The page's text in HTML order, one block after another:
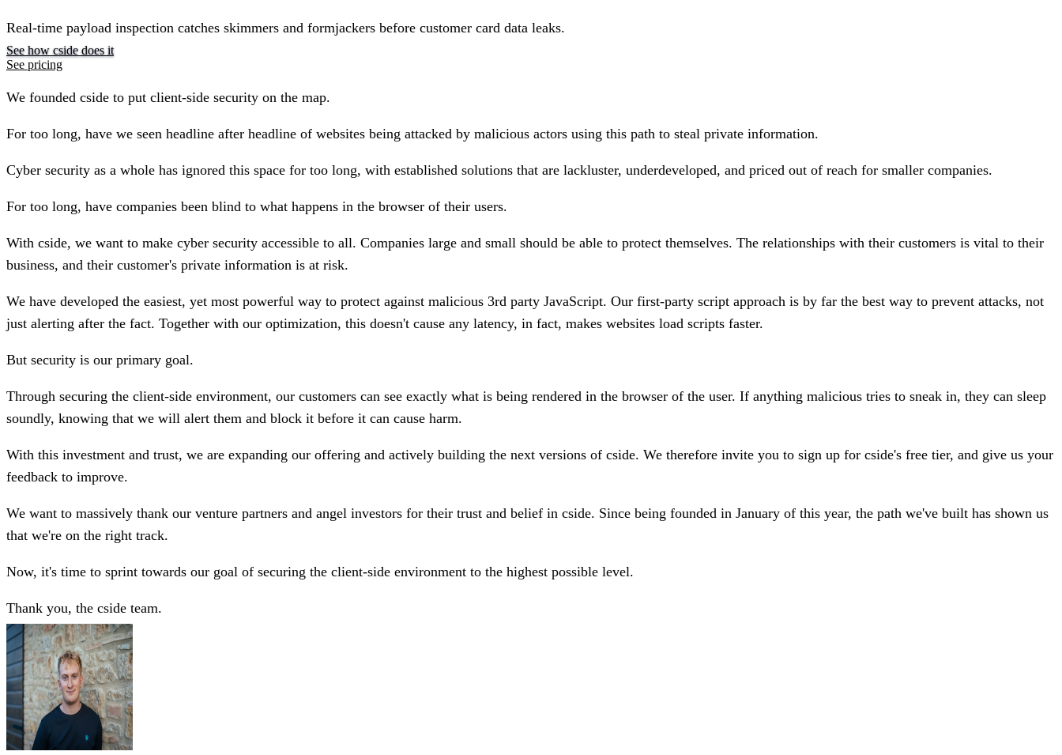
Real-time payload inspection catches skimmers and formjackers before customer card data leaks.
See how cside does it
See pricing
We founded cside to put client-side security on the map.
For too long, have we seen headline after headline of websites being attacked by malicious actors using this path to steal private information.
Cyber security as a whole has ignored this space for too long, with established solutions that are lackluster, underdeveloped, and priced out of reach for smaller companies.
For too long, have companies been blind to what happens in the browser of their users.
With cside, we want to make cyber security accessible to all. Companies large and small should be able to protect themselves. The relationships with their customers is vital to their
business, and their customer's private information is at risk.
We have developed the easiest, yet most powerful way to protect against malicious 3rd party JavaScript. Our first-party script approach is by far the best way to prevent attacks, not
just alerting after the fact. Together with our optimization, this doesn't cause any latency, in fact, makes websites load scripts faster.
But security is our primary goal.
Through securing the client-side environment, our customers can see exactly what is being rendered in the browser of the user. If anything malicious tries to sneak in, they can sleep
soundly, knowing that we will alert them and block it before it can cause harm.
With this investment and trust, we are expanding our offering and actively building the next versions of cside. We therefore invite you to sign up for cside's free tier, and give us your
feedback to improve.
We want to massively thank our venture partners and angel investors for their trust and belief in cside. Since being founded in January of this year, the path we've built has shown us
that we're on the right track.
Now, it's time to sprint towards our goal of securing the client-side environment to the highest possible level.
Thank you, the cside team.